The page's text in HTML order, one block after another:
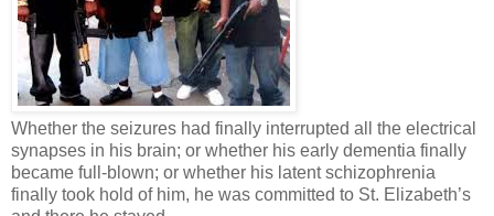
Whether the seizures had finally interrupted all the electrical
synapses in his brain; or whether his early dementia finally
became full-blown; or whether his latent schizophrenia
finally took hold of him, he was committed to St. Elizabeth’s